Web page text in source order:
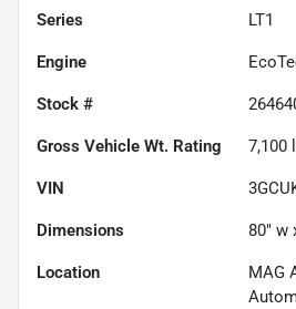
Series LT1
Engine
Stock #
Gross Vehicle Wt. Rating 7,100
VIN
Dimensions 80" w
Location
MAG